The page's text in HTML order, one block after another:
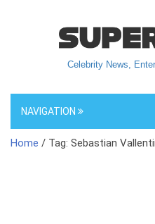
Celebrity News,
NAVIGATION
Home / Tag: Sebastian